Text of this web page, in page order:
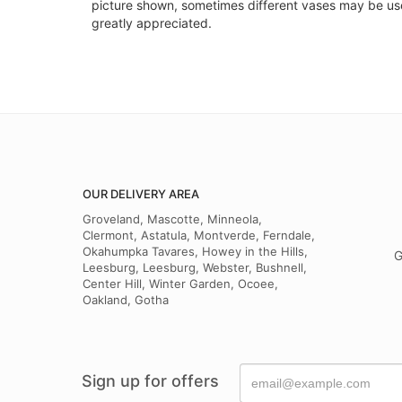
picture shown, sometimes different vases may be
greatly appreciated.
OUR DELIVERY AREA
Groveland, Mascotte, Minneola,
Clermont, Astatula, Montverde, Ferndale,
Okahumpka Tavares, Howey in the Hills,
Leesburg, Leesburg, Webster, Bushnell,
Center Hill, Winter Garden, Ocoee,
Oakland, Gotha
Sign up for offers